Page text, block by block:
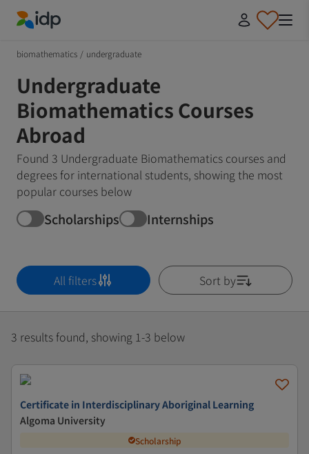
biomathematics / undergraduate
Undergraduate
Biomathematics Courses
Abroad
Found 3 Undergraduate Biomathematics courses and
degrees for international students, showing the most
popular courses below
Scholarships Internships
All filters Sort by
3 results found, showing 1-3 below
Certificate in Interdisciplinary Aboriginal Learning
Algoma University
Scholarship